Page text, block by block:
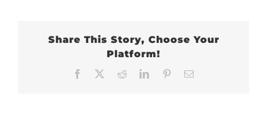
Share This Story, Choose Your
Platform!
Facebook RedditLinkedInPinterest